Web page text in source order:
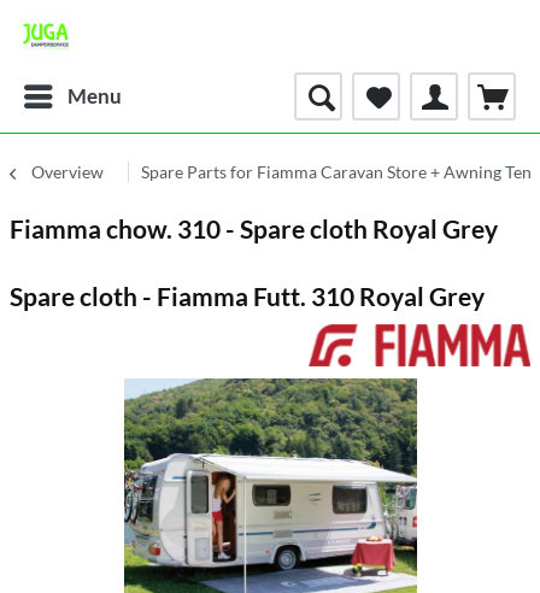
Menu
Overview Spare Parts for Fiamma Caravan Store + Awning
Fiamma chow. 310 - Spare cloth Royal Grey
Spare cloth - Fiamma Futt. 310 Royal Grey